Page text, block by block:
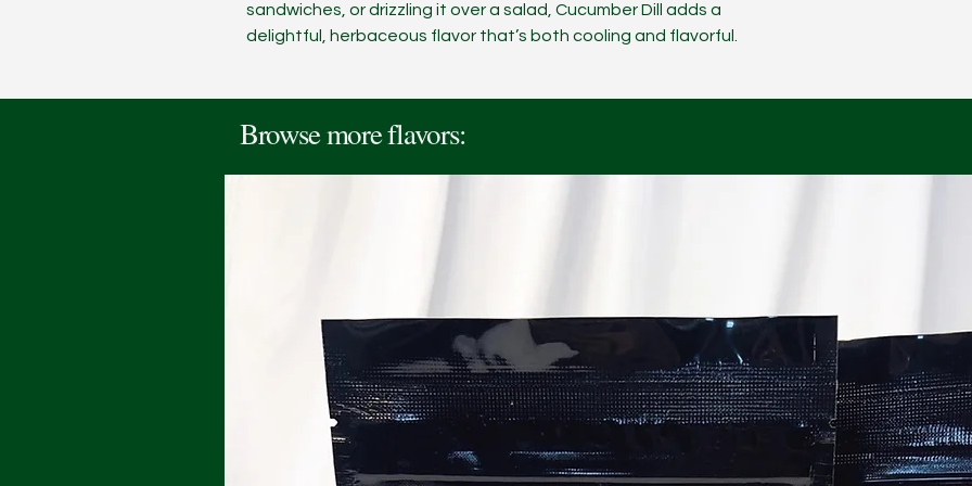
sandwiches, or drizzling it over a salad, Cucumber Dill adds a
delightful, herbaceous flavor that’s both cooling and flavorful.
Browse more flavors: